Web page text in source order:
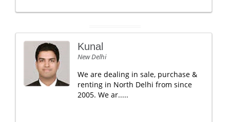
Kunal
New Delhi
We are dealing in sale, purchase &
renting in North Delhi from since
2005. We ar.....